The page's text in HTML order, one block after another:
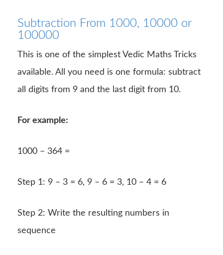
Subtraction From 1000, 10000 or
100000
This is one of the simplest Vedic Maths Tricks
available. All you need is one formula: subtract
all digits from 9 and the last digit from 10.
For example:
1000 – 364 =
Step 1: 9 – 3 = 6, 9 – 6 = 3, 10 – 4 = 6
Step 2: Write the resulting numbers in
sequence